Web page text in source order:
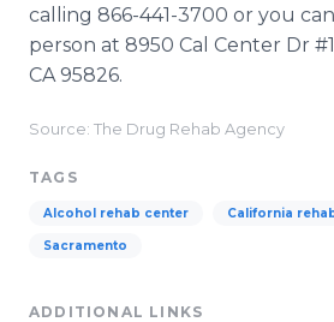
calling 866-441-3700 or you
person at 8950 Cal Center Dr
CA 95826.
Source: The Drug Rehab Agency
TAGS
Alcohol rehab center California
Sacramento
ADDITIONAL LINKS